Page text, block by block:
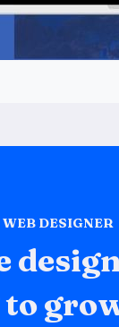
DESIGNER